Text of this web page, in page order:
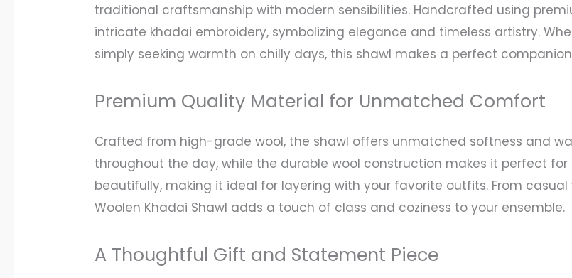
traditional craftsmanship with modern sensibilities. Handcrafted using
intricate khadai embroidery, symbolizing elegance and timeless artistry.
simply seeking warmth on chilly days, this shawl makes a perfect
Premium Quality Material for Unmatched Comfort
Crafted from high-grade wool, the shawl offers unmatched softness and
throughout the day, while the durable wool construction makes it perfect
beautifully, making it ideal for layering with your favorite outfits. From
Woolen Khadai Shawl adds a touch of class and coziness to your ensemble.
A Thoughtful Gift and Statement Piece